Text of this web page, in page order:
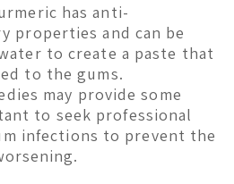
has anti-
properties and can be
to create a paste that
to the gums.
may provide some
to seek professional
infections to prevent the